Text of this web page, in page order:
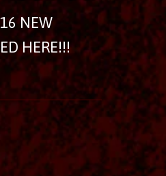
NEW
HERE!!!